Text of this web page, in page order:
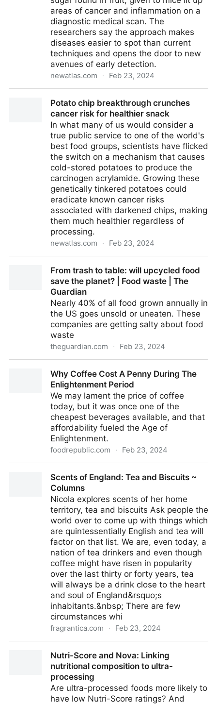
areas of cancer and inflammation on a
diagnostic medical scan. The
researchers say the approach makes
diseases easier to spot than current
techniques and opens the door to new
avenues of early detection.
newatlas.com · Feb 23, 2024
inflammationPotato chip breakthrough crunches
cancer risk for healthier snack
In what many of us would consider a
true public service to one of the world's
best food groups, scientists have flicked
the switch on a mechanism that causes
cold-stored potatoes to produce the
carcinogen acrylamide. Growing these
genetically tinkered potatoes could
eradicate known cancer risks
associated with darkened chips, making
them much healthier regardless of
processing.
newatlas.com · Feb 23, 2024
healthier snackFrom trash to table: will upcycled food
save the planet? | Food waste | The
Guardian
Nearly 40% of all food grown annually in
the US goes unsold or uneaten. These
companies are getting salty about food
waste
theguardian.com · Feb 23, 2024
planet? | Food waste | The Guardian
Why Coffee Cost A Penny During The
Enlightenment Period
We may lament the price of coffee
today, but it was once one of the
cheapest beverages available, and that
affordability fueled the Age of
Enlightenment.
foodrepublic.com · Feb 23, 2024
Scents of England: Tea and Biscuits ~
Columns
Nicola explores scents of her home
territory, tea and biscuits Ask people the
world over to come up with things which
are quintessentially English and tea will
factor on that list. We are, even today, a
nation of tea drinkers and even though
coffee might have risen in popularity
over the last thirty or forty years, tea
will always be a drink close to the heart
and soul of England&rsquo;s
inhabitants.&nbsp; There are few
circumstances whi
fragrantica.com · Feb 23, 2024
Nutri-Score and Nova: Linking
nutritional composition to ultra-
processing
Are ultra-processed foods more likely to
have low Nutri-Score ratings? And